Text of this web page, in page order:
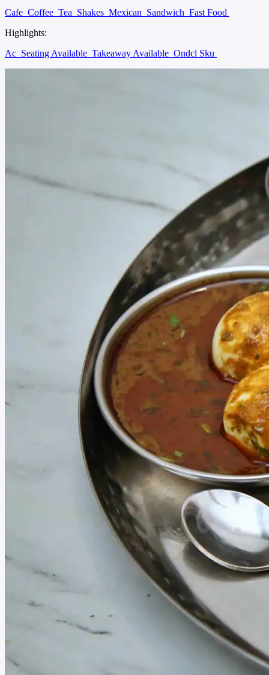
Cafe Coffee Tea Shakes Mexican Sandwich Fast Food
Highlights:
Ac Seating Available Takeaway Available Ondcl Sku